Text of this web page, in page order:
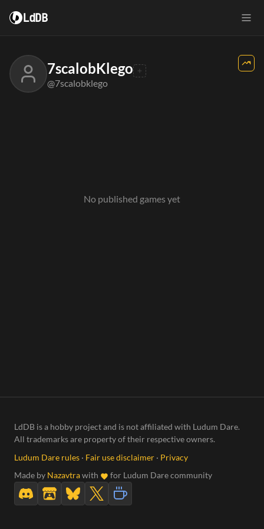
LdDB
7scalobKlego
@7scalobklego
No published games yet
LdDB is a hobby project and is not affiliated with Ludum Dare.
All trademarks are property of their respective owners.
Ludum Dare rules · Fair use disclaimer · Privacy
Made by Nazavtrawith for Ludum Dare community